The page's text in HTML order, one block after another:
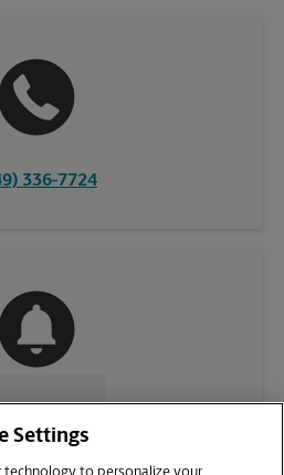
336-7724
US
Settings